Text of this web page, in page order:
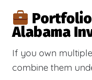
Portfolio
Alabama
If you own
combine them